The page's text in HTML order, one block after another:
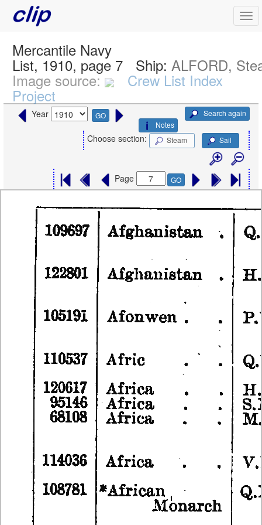
Mercantile Navy
List, 1910, page 7 Ship: ALFORD,
Image source: Crew List Index
Project
Year GO
Search again
Notes
Choose section: Steam Sail
Page GO